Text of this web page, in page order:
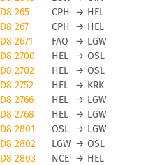
D8 265 CPH → HEL
D8 267 CPH → HEL
D8 2671 FAO → LGW
D8 2700 HEL → OSL
D8 2702 HEL → OSL
D8 2752 HEL → KRK
D8 2766 HEL → LGW
D8 2768 HEL → LGW
D8 2801 OSL → LGW
D8 2802 LGW → OSL
D8 2803 NCE → HEL